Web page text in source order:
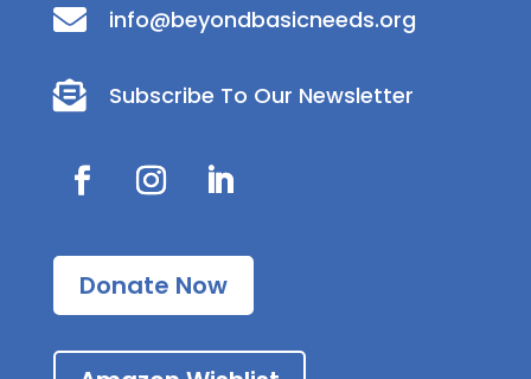
 info@beyondbasicneeds.org
 Subscribe To Our Newsletter
Donate Now